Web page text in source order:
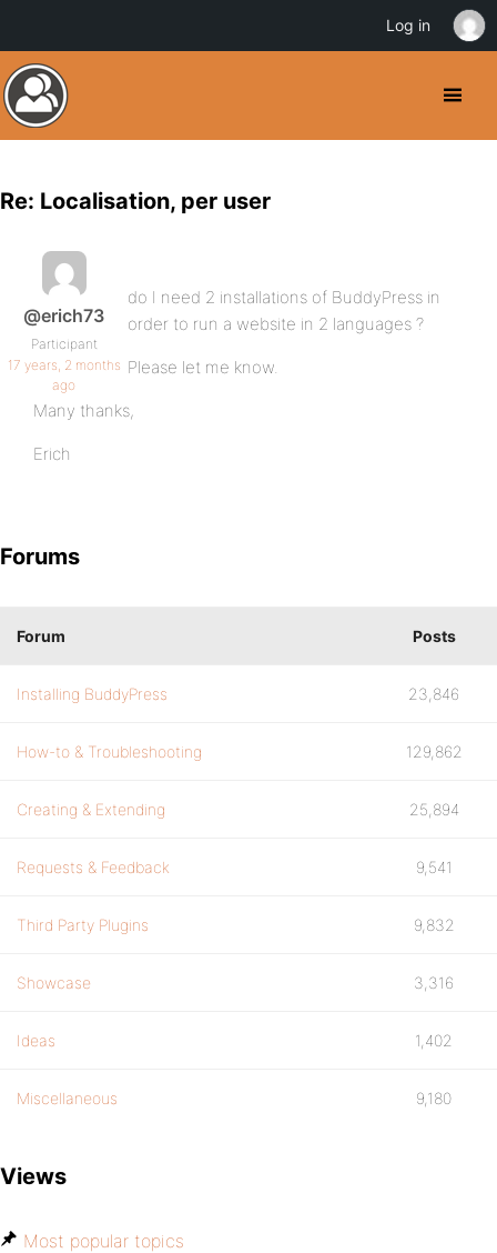
Re: Localisation, per user
@erich73
Participant
17 years, 2 months
ago
do I need 2 installations of BuddyPress in
order to run a website in 2 languages ?
Please let me know.
Many thanks,
Erich
Forums
Forum Posts
Installing BuddyPress 23,846
How-to & Troubleshooting 129,862
Creating & Extending 25,894
Requests & Feedback 9,541
Third Party Plugins 9,832
Showcase 3,316
Ideas 1,402
Miscellaneous 9,180
Views
Most popular topics
Log in